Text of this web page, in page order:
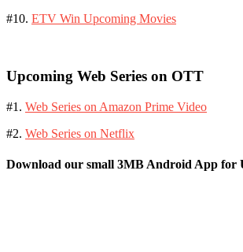
#10. ETV Win Upcoming Movies
Upcoming Web Series on OTT
#1. Web Series on Amazon Prime Video
#2. Web Series on Netflix
Download our small 3MB Android App for